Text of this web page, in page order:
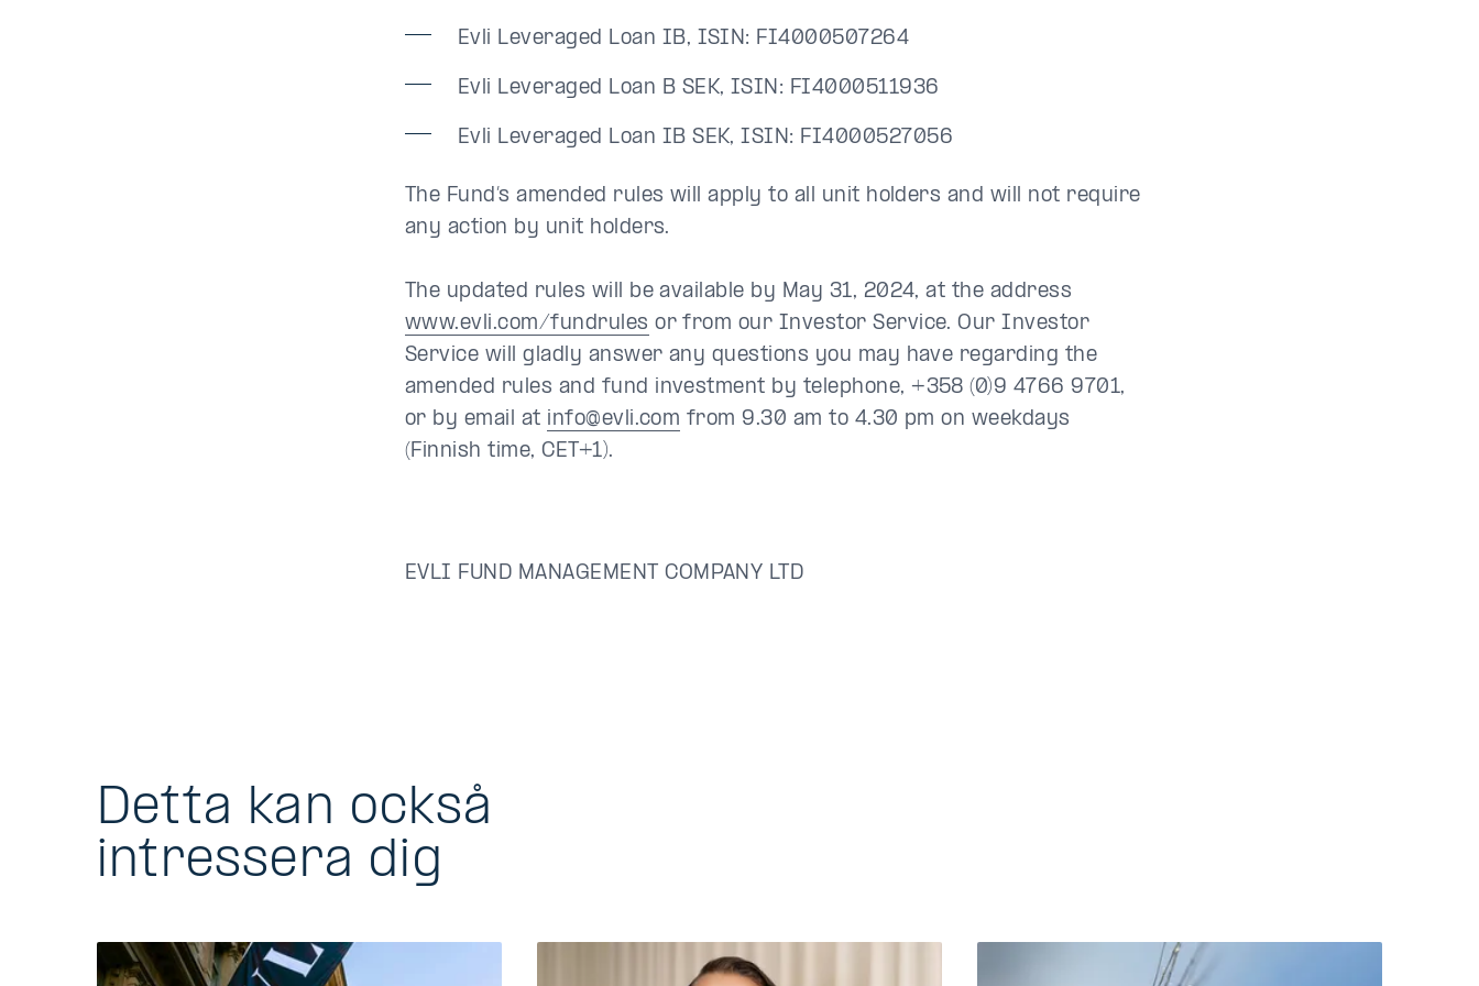
Evli Leveraged Loan IB, ISIN: FI4000507264
Evli Leveraged Loan B SEK, ISIN: FI4000511936
Evli Leveraged Loan IB SEK, ISIN: FI4000527056
The Fund’s amended rules will apply to all unit holders and will not require
any action by unit holders.
The updated rules will be available by May 31, 2024, at the address
www.evli.com/fundrules or from our Investor Service. Our Investor
Service will gladly answer any questions you may have regarding the
amended rules and fund investment by telephone, +358 (0)9 4766 9701,
or by email at info@evli.com from 9.30 am to 4.30 pm on weekdays
(Finnish time, CET+1).
EVLI FUND MANAGEMENT COMPANY LTD
Detta kan också
intressera dig